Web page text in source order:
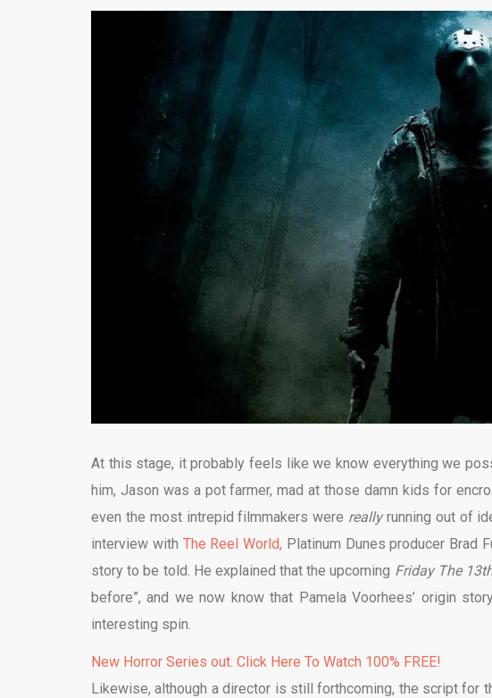
At this stage, it probably feels like we know everything we
him, Jason was a pot farmer, mad at those damn kids for
even the most intrepid filmmakers were really running out of
interview with The Reel World, Platinum Dunes producer Brad
story to be told. He explained that the upcoming Friday The
before”, and we now know that Pamela Voorhees’ origin
interesting spin.
New Horror Series out. Click Here To Watch 100% FREE!
Likewise, although a director is still forthcoming, the script for